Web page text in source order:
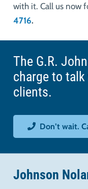
with it. Call us now
4716.
The G.R.
charge to
clients.
Don’t wait.
Johnson